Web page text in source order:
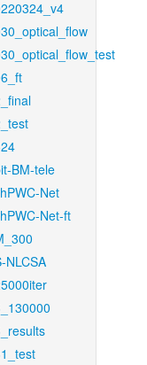
BM-tele
Net
Net-ft
NLCSA